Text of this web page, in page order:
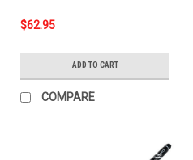
$62.95
ADD TO CART
COMPARE